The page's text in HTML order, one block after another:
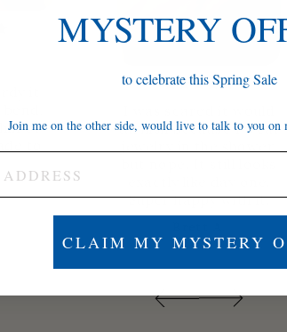
or
tarnish because I wear
Super happy with it.
MYSTERY
to celebrate this Spring Sale
Join me on the other side, would live to talk to you on
CLAIM MY MYSTERY